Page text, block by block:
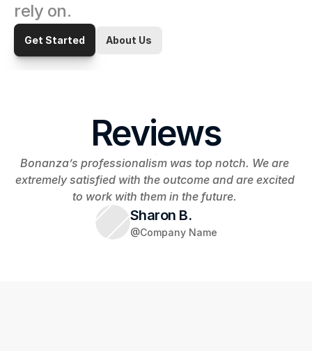
rely on.
Get Started About Us
Reviews
Bonanza’s professionalism was top notch. We are
extremely satisfied with the outcome and are excited
to work with them in the future.
Sharon B.
@Company Name